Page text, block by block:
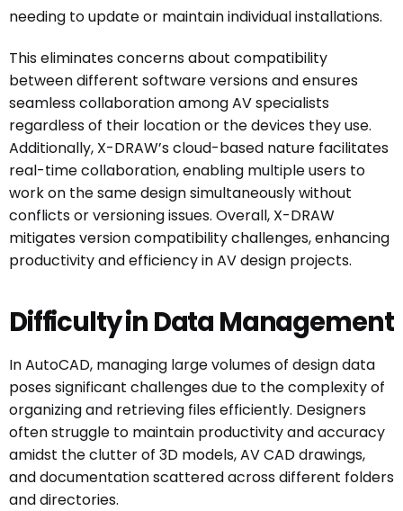
needing to update or maintain individual installations.
This eliminates concerns about compatibility
between different software versions and ensures
seamless collaboration among AV specialists
regardless of their location or the devices they use.
Additionally, X-DRAW’s cloud-based nature facilitates
real-time collaboration, enabling multiple users to
work on the same design simultaneously without
conflicts or versioning issues. Overall, X-DRAW
mitigates version compatibility challenges, enhancing
productivity and efficiency in AV design projects.
Difficulty in Data Management
In AutoCAD, managing large volumes of design data
poses significant challenges due to the complexity of
organizing and retrieving files efficiently. Designers
often struggle to maintain productivity and accuracy
amidst the clutter of 3D models, AV CAD drawings,
and documentation scattered across different folders
and directories.